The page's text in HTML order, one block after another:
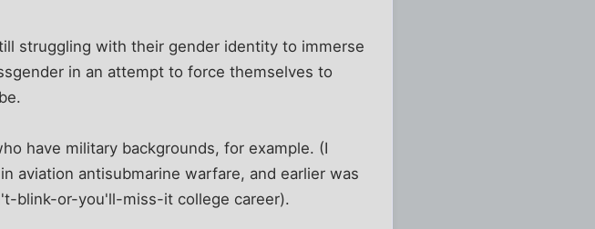
struggling with their gender identity to immerse
in an attempt to force themselves to
have military backgrounds, for example. (I
aviation antisubmarine warfare, and earlier was
blink-or-you'll-miss-it college career).